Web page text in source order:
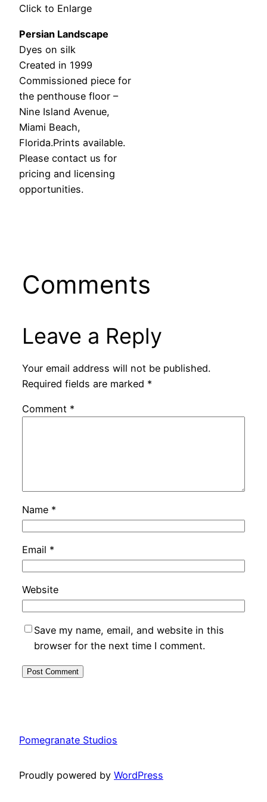
Click to Enlarge
Persian Landscape
Dyes on silk
Created in 1999
Commissioned piece for
the penthouse floor –
Nine Island Avenue,
Miami Beach,
Florida.Prints available.
Please contact us for
pricing and licensing
opportunities.
Comments
Leave a Reply
Your email address will not be published.
Required fields are marked *
Comment *
Name *
Email *
Website
Save my name, email, and website in this
browser for the next time I comment.
Pomegranate Studios
Proudly powered by WordPress